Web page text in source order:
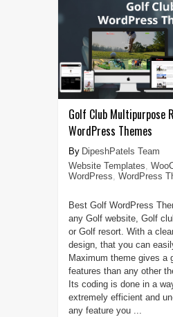
Golf Club Multipurpose
WordPress Themes
DipeshPatels Team
Website Templates,
WordPress, WordPress
Best Golf WordPress
any Golf website, Golf
or Golf resort. With a
design, that you can
Maximum theme gives a
features than any other
Its coding is done in a
extremely efficient and
any feature you ...